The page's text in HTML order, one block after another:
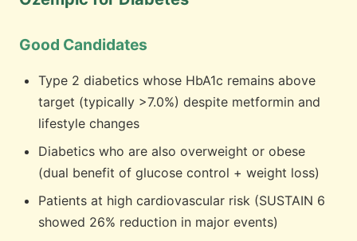
Good Candidates
Type 2 diabetics whose HbA1c remains above
target (typically >7.0%) despite metformin and
lifestyle changes
Diabetics who are also overweight or obese
(dual benefit of glucose control + weight loss)
Patients at high cardiovascular risk (SUSTAIN 6
showed 26% reduction in major events)